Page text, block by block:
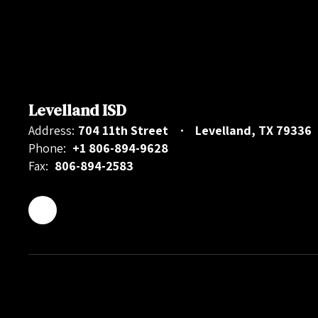
Levelland ISD
Address: 704 11th Street
Levelland, TX 79336
Phone: +1 806-894-9628
Fax: 806-894-2583